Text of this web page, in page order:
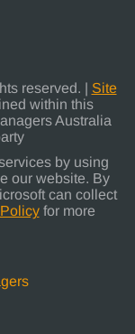
reserved. | Site
within this
Australia
by using
our website. By
can collect
for more